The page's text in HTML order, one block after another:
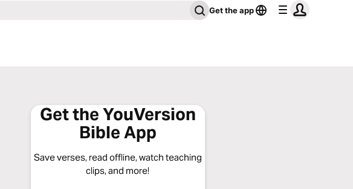
Get the app
Get the YouVersion
Bible App
Save verses, read offline, watch teaching
clips, and more!